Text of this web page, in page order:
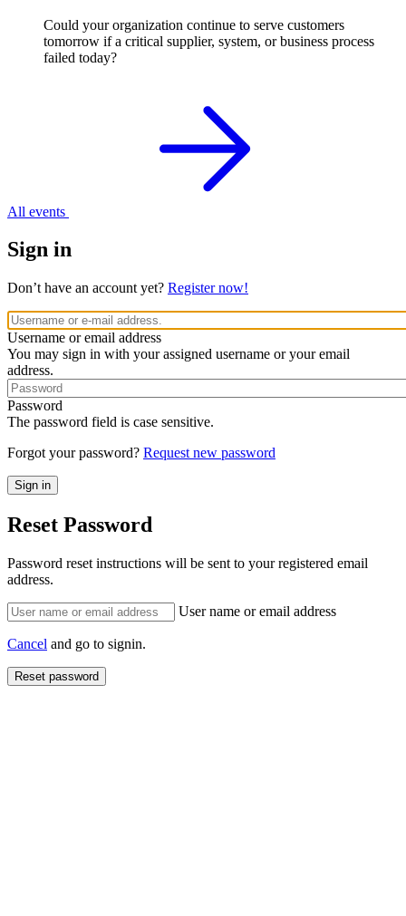
Could your organization continue to serve customers
tomorrow if a critical supplier, system, or business process
failed today?
All events
Sign in
Don’t have an account yet? Register now!
Username or email address
You may sign in with your assigned username or your email
address.
Password
The password field is case sensitive.
Forgot your password? Request new password
Reset Password
Password reset instructions will be sent to your registered email
address.
User name or email address
Cancel and go to signin.
Reset password